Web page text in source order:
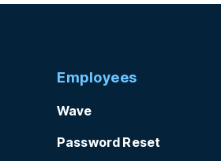
Employees
Wave
Password Reset